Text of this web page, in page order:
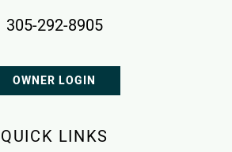
305-292-8905
OWNER LOGIN
QUICK LINKS